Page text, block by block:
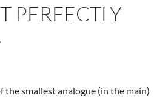
PERFECTLY
the smallest analogue (in the main)